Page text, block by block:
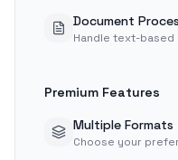
Document
Handle text-
Premium Features
Multiple Formats
Choose your